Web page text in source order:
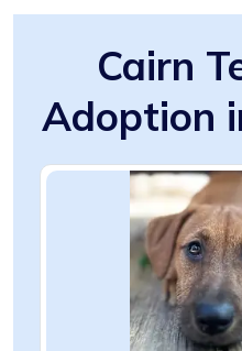
Cairn
Adoption